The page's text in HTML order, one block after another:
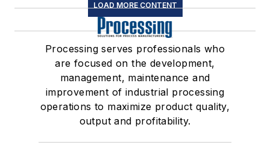
LOAD MORE CONTENT
Processing serves professionals who
are focused on the development,
management, maintenance and
improvement of industrial processing
operations to maximize product quality,
output and profitability.